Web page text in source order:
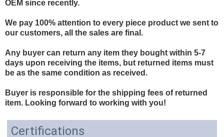
OEM since recently.
We pay 100% attention to every piece product we sent to
our customers, all the sales are final.
Any buyer can return any item they bought within 5-7
days upon receiving the items, but returned items must
be as the same condition as received.
Buyer is responsible for the shipping fees of returned
item. Looking forward to working with you!
Certifications